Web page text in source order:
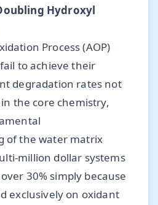
Hydroxyl
Process (AOP)
to achieve their
degradation rates not
the core chemistry,
of the water matrix
million dollar systems
30% simply because
exclusively on oxidant